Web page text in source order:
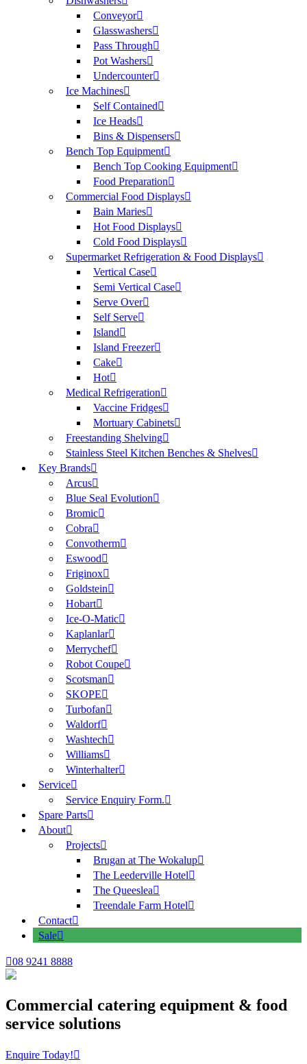
Conveyor
Glasswashers
Pass Through
Pot Washers
Undercounter
Ice Machines
Self Contained
Ice Heads
Bins & Dispensers
Bench Top Equipment
Bench Top Cooking Equipment
Food Preparation
Commercial Food Displays
Bain Maries
Hot Food Displays
Cold Food Displays
Supermarket Refrigeration & Food Displays
Vertical Case
Semi Vertical Case
Serve Over
Self Serve
Island
Island Freezer
Cake
Hot
Medical Refrigeration
Vaccine Fridges
Mortuary Cabinets
Freestanding Shelving
Stainless Steel Kitchen Benches & Shelves
Key Brands
Arcus
Blue Seal Evolution
Bromic
Cobra
Convotherm
Eswood
Friginox
Goldstein
Hobart
Ice-O-Matic
Kaplanlar
Merrychef
Robot Coupe
Scotsman
SKOPE
Turbofan
Waldorf
Washtech
Williams
Winterhalter
Service
Service Enquiry Form.
Spare Parts
About
Projects
Brugan at The Wokalup
The Leederville Hotel
The Queeslea
Treendale Farm Hotel
Contact
Sale
08 9241 8888
Commercial catering equipment & food
service solutions
Enquire Today!